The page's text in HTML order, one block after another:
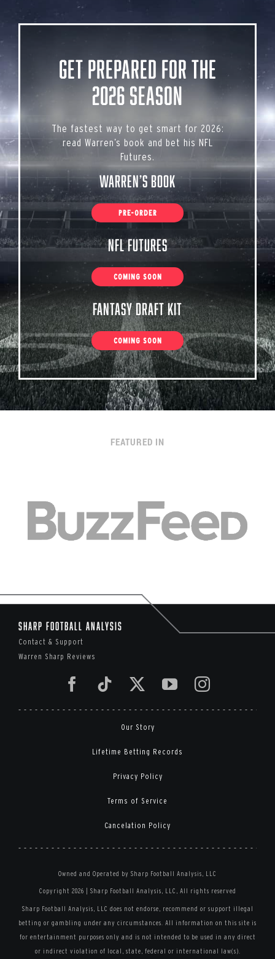
Get Prepared for the
2026 Season
The fastest way to get smart for 2026:
read Warren’s book and bet his NFL
Futures.
Warren’s Book
PRE-ORDER
NFL Futures
COMING SOON
Fantasy Draft Kit
COMING SOON
FEATURED IN
Sharp Football Analysis
Contact & Support
Warren Sharp Reviews
Our Story
Lifetime Betting Records
Privacy Policy
Terms of Service
Cancelation Policy
Owned and Operated by Sharp Football Analysis, LLC
Copyright 2026 | Sharp Football Analysis, LLC, All rights reserved
Sharp Football Analysis, LLC does not endorse, recommend or support illegal
betting or gambling under any circumstances. All information on this site is
for entertainment purposes only and is not intended to be used in any direct
or indirect violation of local, state, federal or international law(s).